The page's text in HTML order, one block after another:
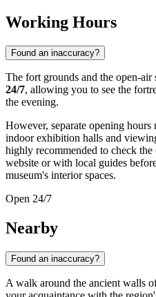
Working Hours
Found an inaccuracy?
The fort grounds and the open-air
24/7, allowing you to see the
the evening.
However, separate opening
indoor exhibition halls and
highly recommended to check
website or with local guides
museum's interior spaces.
Open 24/7
Nearby
Found an inaccuracy?
A walk around the ancient walls